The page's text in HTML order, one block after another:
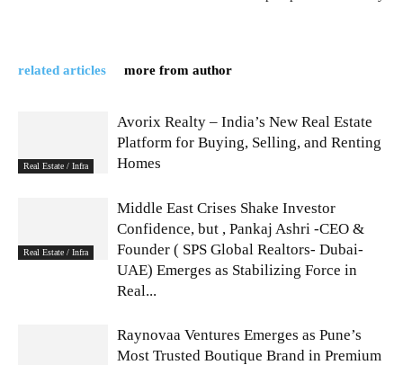
related articles more from author
Real Estate / Infra
Avorix Realty – India’s New Real Estate
Platform for Buying, Selling, and Renting
Homes
Real Estate / Infra
Middle East Crises Shake Investor
Confidence, but , Pankaj Ashri -CEO &
Founder ( SPS Global Realtors- Dubai-
UAE) Emerges as Stabilizing Force in
Real...
Raynovaa Ventures Emerges as Pune’s
Most Trusted Boutique Brand in Premium